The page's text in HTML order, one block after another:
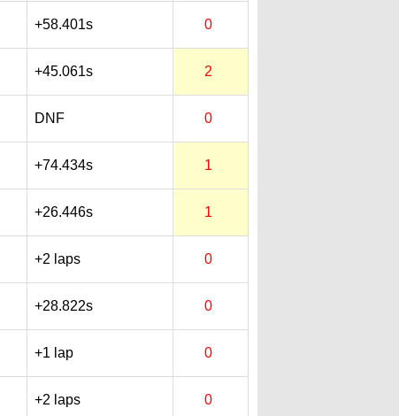
+58.401s 0
+45.061s 2
DNF 0
+74.434s 1
+26.446s 1
+2 laps 0
+28.822s 0
+1 lap 0
+2 laps 0